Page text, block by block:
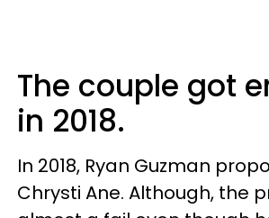
The couple got
in 2018.
In 2018, Ryan Guzman
Chrysti Ane. Although, the